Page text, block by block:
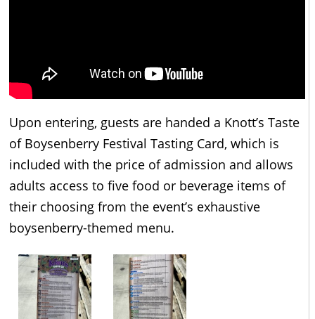
Upon entering, guests are handed a Knott’s Taste
of Boysenberry Festival Tasting Card, which is
included with the price of admission and allows
adults access to five food or beverage items of
their choosing from the event’s exhaustive
boysenberry-themed menu.